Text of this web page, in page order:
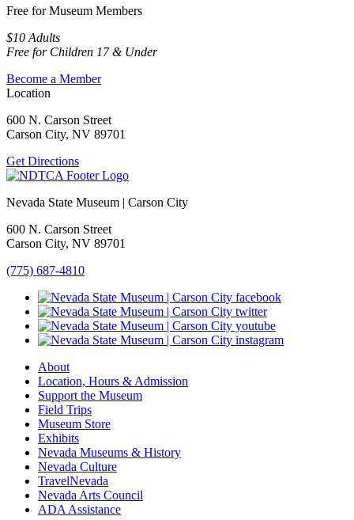
Free for Museum Members
$10 Adults
Free for Children 17 & Under
Become a Member
Location
600 N. Carson Street
Carson City, NV 89701
Get Directions
Nevada State Museum | Carson City
600 N. Carson Street
Carson City, NV 89701
(775) 687-4810
About
Location, Hours & Admission
Support the Museum
Field Trips
Museum Store
Exhibits
Nevada Museums & History
Nevada Culture
TravelNevada
Nevada Arts Council
ADA Assistance